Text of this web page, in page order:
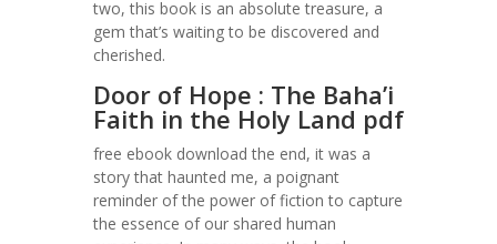
two, this book is an absolute treasure, a
gem that’s waiting to be discovered and
cherished.
Door of Hope : The Baha’i
Faith in the Holy Land pdf
free ebook download the end, it was a
story that haunted me, a poignant
reminder of the power of fiction to capture
the essence of our shared human